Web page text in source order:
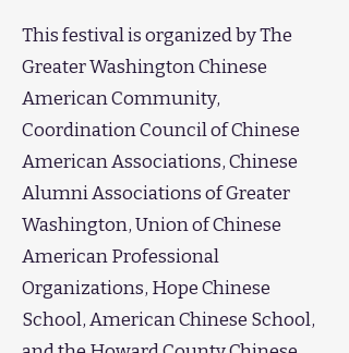
​This festival is organized by The
Greater Washington Chinese
American Community,
Coordination Council of Chinese
American Associations, Chinese
Alumni Associations of Greater
Washington, Union of Chinese
American Professional
Organizations, Hope Chinese
School, American Chinese School,